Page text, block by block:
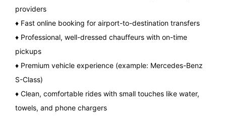
providers
♦ Fast online booking for airport-to-destination transfers
♦ Professional, well-dressed chauffeurs with on-time
pickups
♦ Premium vehicle experience (example: Mercedes-Benz
S-Class)
♦ Clean, comfortable rides with small touches like water,
towels, and phone chargers